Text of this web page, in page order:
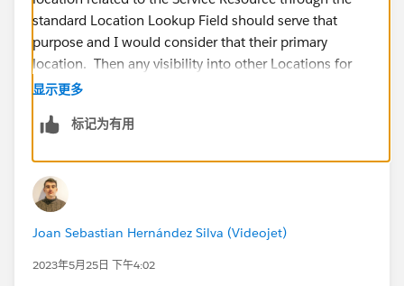
standard Location Lookup Field should serve that
purpose and I would consider that their primary
location. Then any visibility into other Locations for
consumption should be driven off of either having a
Territory Locations. (Multi-Inventory Locations being
显示更多
标记为有用
Joan Sebastian Hernández Silva (Videojet)
2023年5月25日 下午4:02